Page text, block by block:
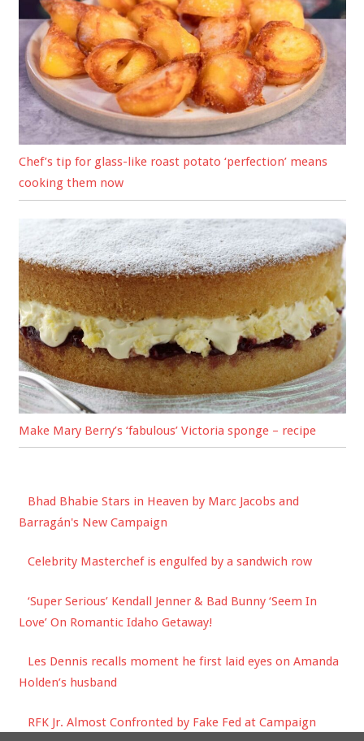
Chef’s tip for glass-like roast potato ‘perfection’ means
cooking them now
Make Mary Berry’s ‘fabulous’ Victoria sponge – recipe
Bhad Bhabie Stars in Heaven by Marc Jacobs and
Barragán's New Campaign
Celebrity Masterchef is engulfed by a sandwich row
‘Super Serious’ Kendall Jenner & Bad Bunny ‘Seem In
Love’ On Romantic Idaho Getaway!
Les Dennis recalls moment he first laid eyes on Amanda
Holden’s husband
RFK Jr. Almost Confronted by Fake Fed at Campaign